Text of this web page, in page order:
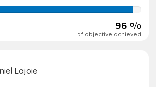
96%
complete
96 %
of objective achieved
Lajoie